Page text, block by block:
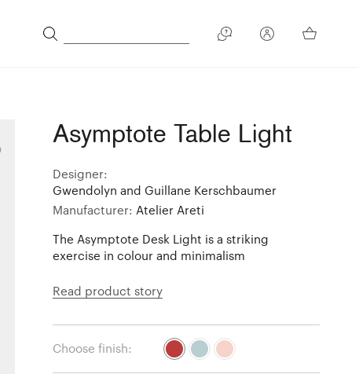
Asymptote Table Light
Designer:
Gwendolyn and Guillane Kerschbaumer
Manufacturer: Atelier Areti
The Asymptote Desk Light is a striking
exercise in colour and minimalism
Read product story
Choose finish: